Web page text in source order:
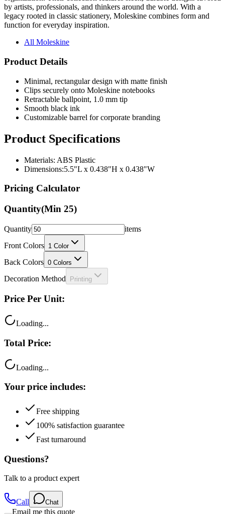
by artists, professionals, and thinkers around the world. With a
legacy rooted in classic stationery, Moleskine combines form and
function for everyday inspiration.
All Moleskine
Product Details
Minimal, rectangular design with matte finish
Clips securely onto Moleskine notebooks
Retractable ballpoint, 1.0 mm tip
Smooth black ink
Customizable barrel for corporate branding
Product Specifications
Materials: ABS Plastic
Dimensions:5.5"L x 0.438"H x 0.438"W
Pricing Calculator
Quantity(Min 25)
Quantity
items
Front Colors 1 Color
Back Colors 0 Colors
Decoration Method Printing
Price Per Unit:
Loading...
Total Price:
Loading...
Your price includes:
Free shipping
100% satisfaction guarantee
Fast turnaround
Questions?
Talk to a product expert
Call Chat
Email me this quote